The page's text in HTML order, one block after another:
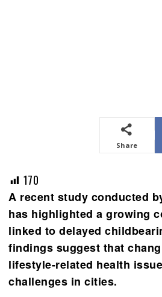
Share
170
A recent study conducted
has highlighted a growing
linked to delayed
findings suggest that
lifestyle-related health
challenges in cities.